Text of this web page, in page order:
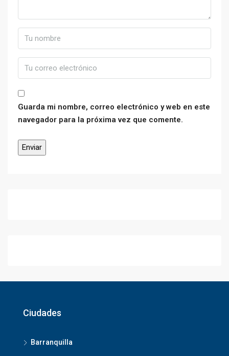
Guarda mi nombre, correo electrónico y web en este
navegador para la próxima vez que comente.
Ciudades
Barranquilla